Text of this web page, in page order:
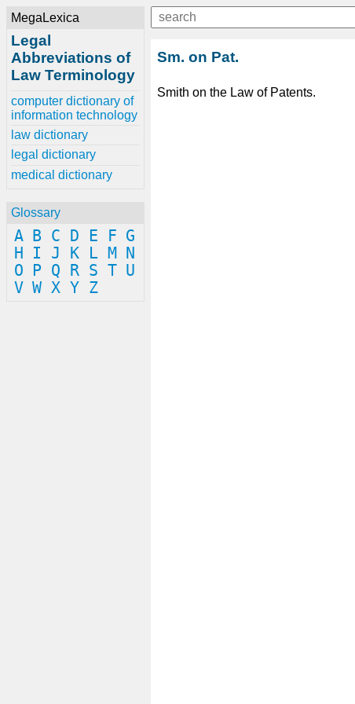
MegaLexica
Legal
Abbreviations of
Law Terminology
computer dictionary of
information technology
law dictionary
legal dictionary
medical dictionary
Glossary
A B C D E F G
H
I J K L M
N
O
P Q R S T U
V W X Y Z
Sm. on Pat.
Smith on the Law of Patents.